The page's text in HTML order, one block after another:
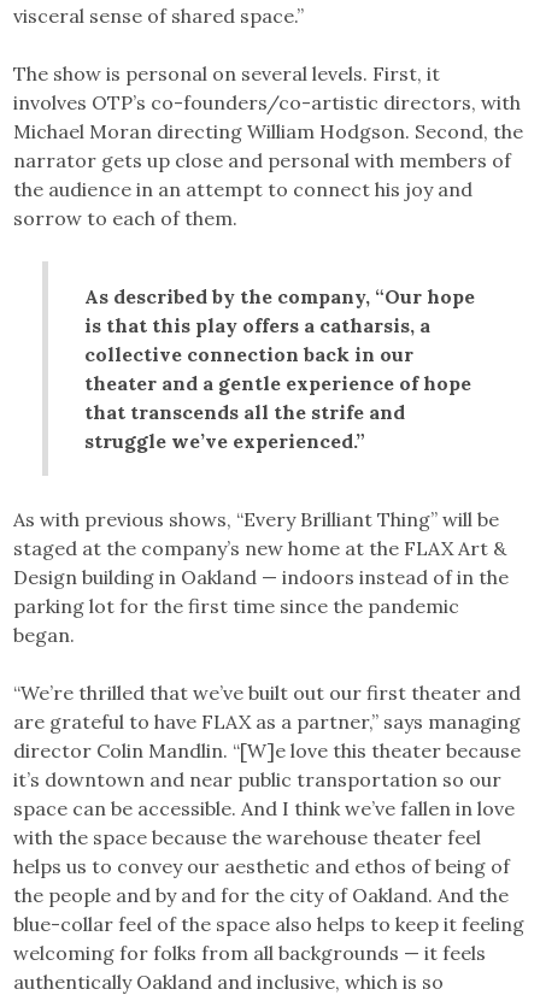
visceral sense of shared space.”
The show is personal on several levels. First, it
involves OTP’s co-founders/co-artistic directors, with
Michael Moran directing William Hodgson. Second, the
narrator gets up close and personal with members of
the audience in an attempt to connect his joy and
sorrow to each of them.
As described by the company, “Our hope
is that this play offers a catharsis, a
collective connection back in our
theater and a gentle experience of hope
that transcends all the strife and
struggle we’ve experienced.”
As with previous shows, “Every Brilliant Thing” will be
staged at the company’s new home at the FLAX Art &
Design building in Oakland — indoors instead of in the
parking lot for the first time since the pandemic
began.
“We’re thrilled that we’ve built out our first theater and
are grateful to have FLAX as a partner,” says managing
director Colin Mandlin. “[W]e love this theater because
it’s downtown and near public transportation so our
space can be accessible. And I think we’ve fallen in love
with the space because the warehouse theater feel
helps us to convey our aesthetic and ethos of being of
the people and by and for the city of Oakland. And the
blue-collar feel of the space also helps to keep it feeling
welcoming for folks from all backgrounds — it feels
authentically Oakland and inclusive, which is so